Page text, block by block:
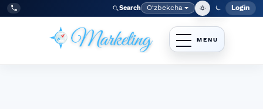
Skip to main navigation menu
Skip to main content
Skip to site footer
Tel:
+998977838464 Search Language
O‘zbekcha Login